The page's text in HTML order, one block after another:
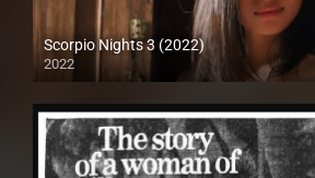
Scorpio Nights 3 (2022)
2022
Full HD (1080p)